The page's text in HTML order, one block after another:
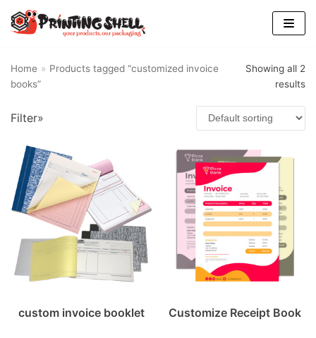
Skip
to
Home » Products tagged “customized invoice
books”
Showing all 2
results
Filter»
custom invoice booklet Customize Receipt Book